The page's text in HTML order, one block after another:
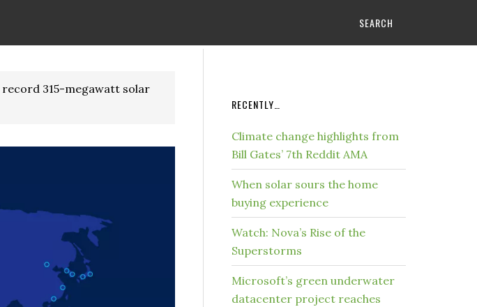
SEARCH
315-megawatt solar
RECENTLY…
Climate change highlights from
Bill Gates’ 7th Reddit AMA
When solar sours the home
buying experience
Watch: Nova’s Rise of the
Superstorms
Microsoft’s green underwater
datacenter project reaches